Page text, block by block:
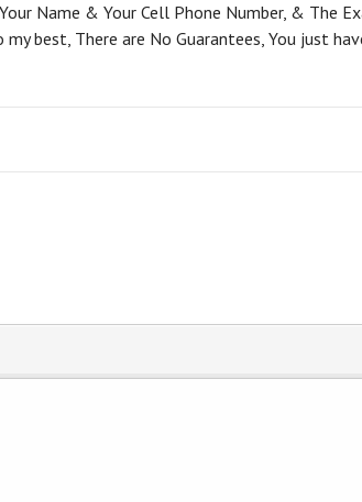
Name & Your Cell Phone Number, & The
best, There are No Guarantees, You just